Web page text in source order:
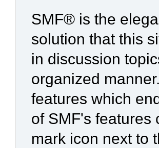
SMF® is the
solution that this
in discussion
organized
features which
of SMF's features
mark icon next to